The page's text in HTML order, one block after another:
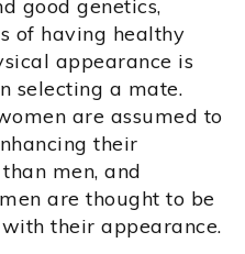
good genetics,
of having healthy
appearance is
selecting a mate.
are assumed to
their
men, and
are thought to be
their appearance.